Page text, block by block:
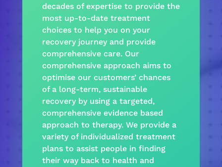
decades of expertise to provide the
most up-to-date treatment
choices to help you on your
recovery journeyand provide
comprehensive care. Our
comprehensive approach aims to
optimise our customers’ chances
of a long-term, sustainable
recoveryby using a targeted,
comprehensive evidence based
approach to therapy. We provide a
varietyof individualized treatment
plans to assist people in finding
their way back to health and